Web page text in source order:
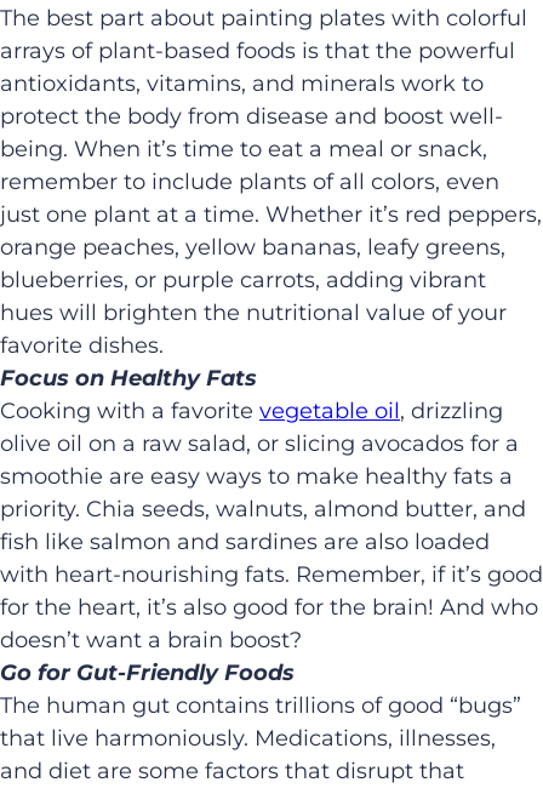
The best part about painting plates with colorful
arrays of plant-based foods is that the powerful
antioxidants, vitamins, and minerals work to
protect the body from disease and boost well-
being. When it’s time to eat a meal or snack,
remember to include plants of all colors, even
just one plant at a time. Whether it’s red peppers,
orange peaches, yellow bananas, leafy greens,
blueberries, or purple carrots, adding vibrant
hues will brighten the nutritional value of your
favorite dishes.
Focus on Healthy Fats
Cooking with a favorite vegetable oil, drizzling
olive oil on a raw salad, or slicing avocados for a
smoothie are easy ways to make healthy fats a
priority. Chia seeds, walnuts, almond butter, and
fish like salmon and sardines are also loaded
with heart-nourishing fats. Remember, if it’s good
for the heart, it’s also good for the brain! And who
doesn’t want a brain boost?
Go for Gut-Friendly Foods
The human gut contains trillions of good “bugs”
that live harmoniously. Medications, illnesses,
and diet are some factors that disrupt that